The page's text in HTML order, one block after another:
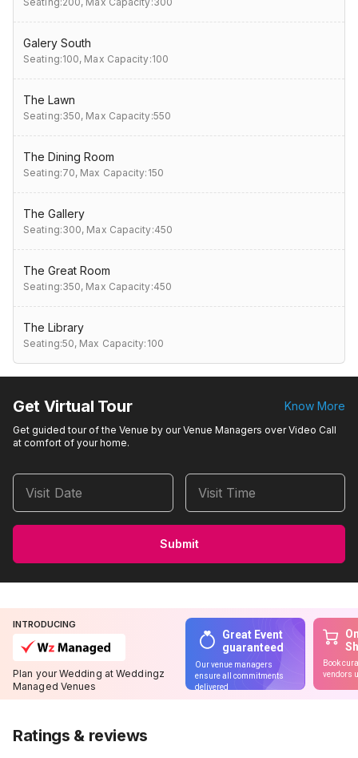
Galery South
Seating:100, Max Capacity:100
The Lawn
Seating:350, Max Capacity:550
The Dining Room
Seating:70, Max Capacity:150
The Gallery
Seating:300, Max Capacity:450
The Great Room
Seating:350, Max Capacity:450
The Library
Seating:50, Max Capacity:100
Get Virtual Tour Know More
Get guided tour of the Venue by our Venue Managers over Video Call
at comfort of your home.
Visit Date Visit Time
Submit
INTRODUCING
Plan your Wedding at Weddingz
Managed Venues
Great Event
guaranteed
Our venue managers
ensure all commitments
delivered
Book
vendors
Ratings & reviews